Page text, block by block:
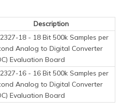
Description
18 - 18 Bit 500k Samples per
Analog to Digital Converter
Evaluation Board
16 - 16 Bit 500k Samples per
Analog to Digital Converter
Evaluation Board